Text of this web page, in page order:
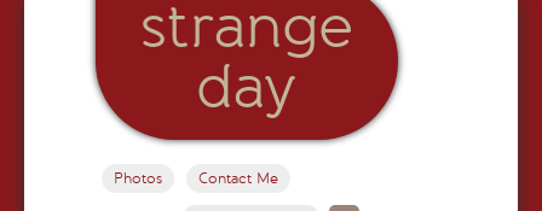
strange
day
Photos Contact Me